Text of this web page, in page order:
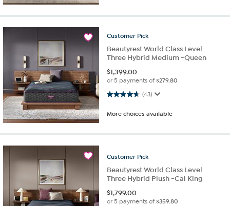
Customer Pick
Beautyrest World Class Level
Three Hybrid Medium -Queen
$1,399.00
or 5 payments of$279.80
(43)
4.7 out of 5 stars. 43 reviews
More choices available
Customer Pick
Beautyrest World Class Level
Three Hybrid Plush -Cal King
$1,799.00
or 5 payments of$359.80